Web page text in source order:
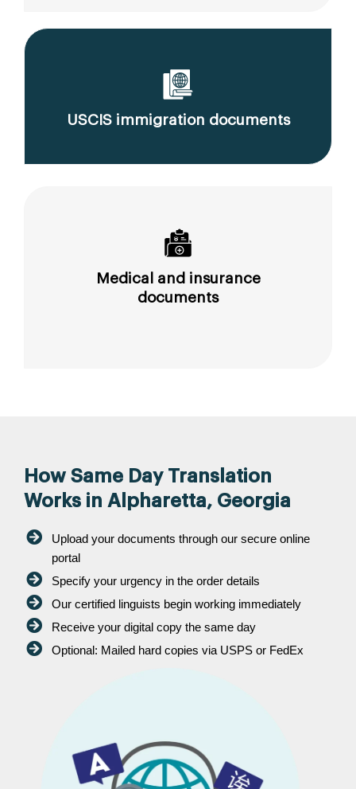
USCIS immigration documents
Medical and insurance
documents
How Same Day Translation
Works in Alpharetta, Georgia
Upload your documents through our secure online
portal
Specify your urgency in the order details
Our certified linguists begin working immediately
Receive your digital copy the same day
Optional: Mailed hard copies via USPS or FedEx